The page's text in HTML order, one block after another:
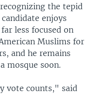
the tepid
enjoys
less focused on
Muslims for
and he remains
mosque soon.
vote counts," said